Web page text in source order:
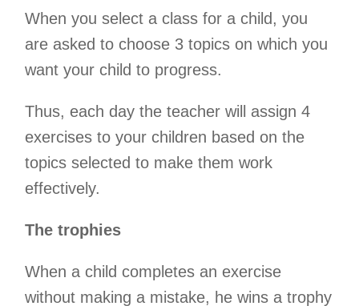
When you select a class for a child, you
are asked to choose 3 topics on which you
want your child to progress.
Thus, each day the teacher will assign 4
exercises to your children based on the
topics selected to make them work
effectively.
The trophies
When a child completes an exercise
without making a mistake, he wins a trophy